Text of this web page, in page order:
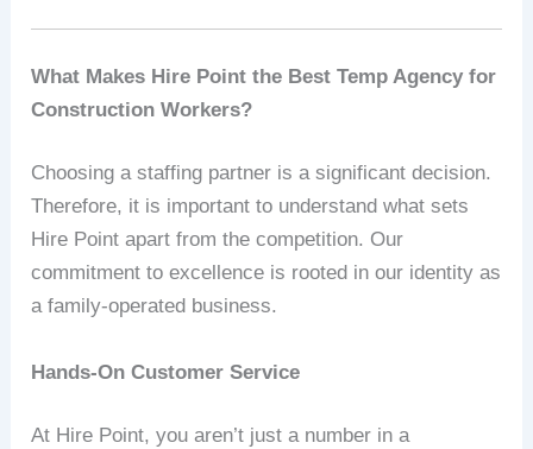
What Makes Hire Point the Best Temp Agency for
Construction Workers?
Choosing a staffing partner is a significant decision.
Therefore, it is important to understand what sets
Hire Point apart from the competition. Our
commitment to excellence is rooted in our identity as
a family-operated business.
Hands-On Customer Service
At Hire Point, you aren’t just a number in a